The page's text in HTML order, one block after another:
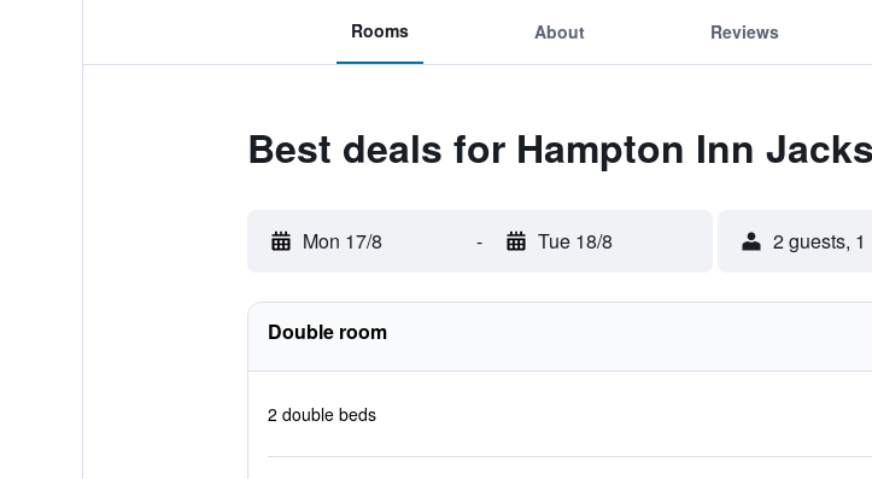
Rooms About Reviews
Best deals for Hampton Inn
Mon 17/8 - Tue 18/8 2 guests, 1
Double room
2 double beds